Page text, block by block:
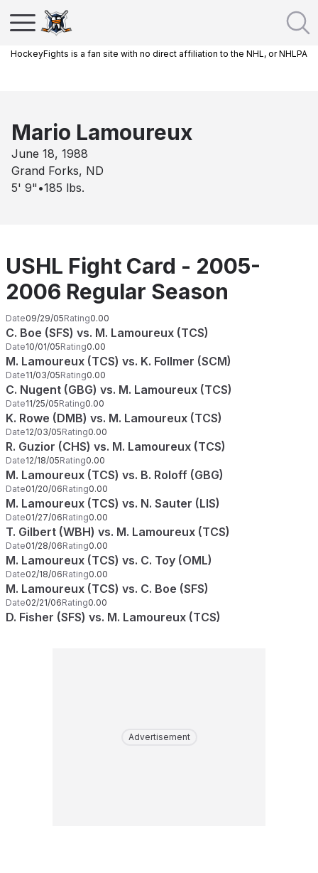
HockeyFights is a fan site with no direct affiliation to the NHL, or NHLPA
Mario Lamoureux
June 18, 1988
Grand Forks, ND
5' 9" •185 lbs.
USHL Fight Card - 2005-
2006 Regular Season
Date09/29/05Rating0.00
C. Boe (SFS) vs. M. Lamoureux (TCS)
Date10/01/05Rating0.00
M. Lamoureux (TCS) vs. K. Follmer (SCM)
Date11/03/05Rating0.00
C. Nugent (GBG) vs. M. Lamoureux (TCS)
Date11/25/05Rating0.00
K. Rowe (DMB) vs. M. Lamoureux (TCS)
Date12/03/05Rating0.00
R. Guzior (CHS) vs. M. Lamoureux (TCS)
Date12/18/05Rating0.00
M. Lamoureux (TCS) vs. B. Roloff (GBG)
Date01/20/06Rating0.00
M. Lamoureux (TCS) vs. N. Sauter (LIS)
Date01/27/06Rating0.00
T. Gilbert (WBH) vs. M. Lamoureux (TCS)
Date01/28/06Rating0.00
M. Lamoureux (TCS) vs. C. Toy (OML)
Date02/18/06Rating0.00
M. Lamoureux (TCS) vs. C. Boe (SFS)
Date02/21/06Rating0.00
D. Fisher (SFS) vs. M. Lamoureux (TCS)
Advertisement